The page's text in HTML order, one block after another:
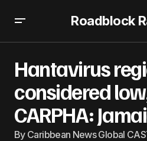
Roadblock
Hantavirus
considered
CARPHA:
By Caribbean News Global